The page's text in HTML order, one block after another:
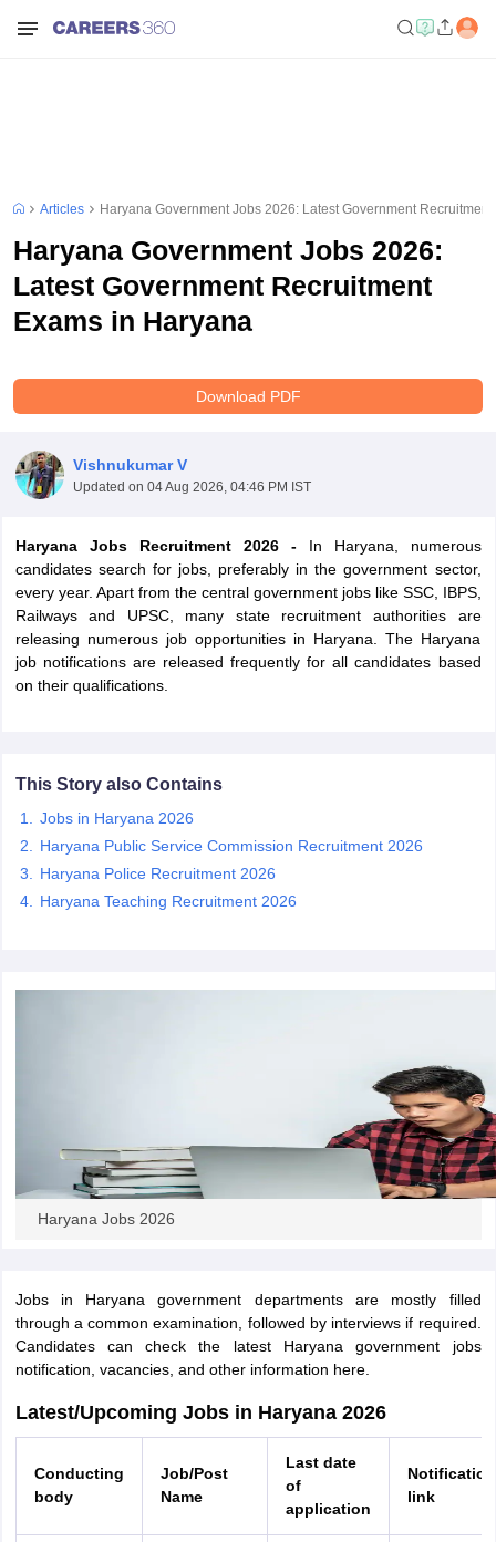
Exam Dates
IBPS Clerk Exam Dates
IBPS RRB Exam Dates
RRB NTPC Answer key
UPTET Question Papers
Articles Haryana Government Jobs 2026: Latest Government
Haryana Government Jobs 2026:
Latest Government Recruitment
Exams in Haryana
Download PDF
Vishnukumar V
Updated on 04 Aug 2026, 04:46 PM IST
Haryana Jobs Recruitment 2026 -In Haryana, numerous
candidates search for jobs, preferably in the government sector,
every year. Apart from the central government jobs like SSC, IBPS,
Railways and UPSC, many state recruitment authorities are
releasing numerous job opportunities in Haryana. The Haryana
job notifications are released frequently for all candidates based
on their qualifications.
This Story also Contains
Jobs in Haryana 2026
Haryana Public Service Commission Recruitment 2026
Haryana Police Recruitment 2026
Haryana Teaching Recruitment 2026
Haryana Jobs 2026
Jobs in Haryana government departments are mostly filled
through a common examination, followed by interviews if required.
Candidates can check the latest Haryana government jobs
notification, vacancies, and other information here.
Latest/Upcoming Jobs in Haryana 2026
Conducting
body
Job/Post
Name
Last date
of
application
Notification
link